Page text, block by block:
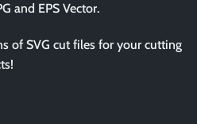
and EPS Vector.
of SVG cut files for your cutting